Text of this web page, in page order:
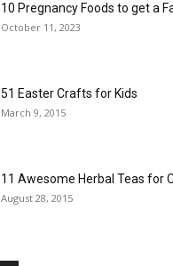
10 Pregnancy Foods to get a
October 11, 2023
51 Easter Crafts for Kids
March 9, 2015
11 Awesome Herbal Teas for
August 28, 2015